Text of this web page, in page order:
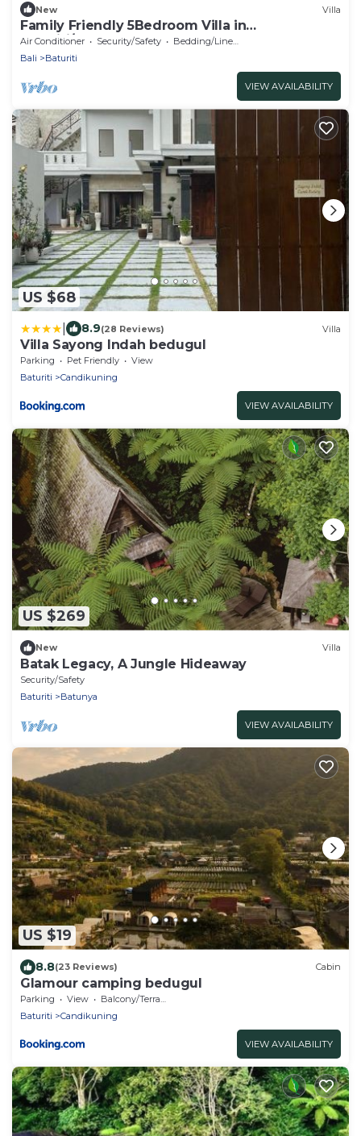
New Villa
Family Friendly 5Bedroom Villa in
Baturiti/Bedugul
Air Conditioner Security/Safety
Bedding/Linens
Bali
Baturiti
VIEW AVAILABILITY
US $68
8.9(28 Reviews) Villa
Villa Sayong Indah bedugul
Parking Pet Friendly
View
Baturiti
Candikuning
VIEW AVAILABILITY
US $269
New Villa
Batak Legacy, A Jungle Hideaway
Security/Safety
Baturiti
Batunya
VIEW AVAILABILITY
US $19
8.8(23 Reviews) Cabin
Glamour camping bedugul
Parking View
Balcony/Terrace
Baturiti
Candikuning
VIEW AVAILABILITY